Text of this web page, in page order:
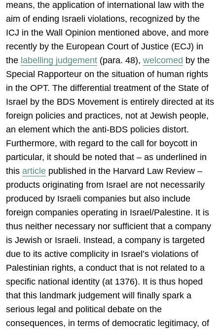
means, the application of international law with the
aim of ending Israeli violations, recognized by the
ICJ in the Wall Opinion mentioned above, and more
recently by the European Court of Justice (ECJ) in
the labelling judgement (para. 48), welcomed by the
Special Rapporteur on the situation of human rights
in the OPT. The differential treatment of the State of
Israel by the BDS Movement is entirely directed at its
foreign policies and practices, not at Jewish people,
an element which the anti-BDS policies distort.
Furthermore, with regard to the call for boycott in
particular, it should be noted that – as underlined in
this article published in the Harvard Law Review –
products originating from Israel are not necessarily
produced by Israeli companies but also include
foreign companies operating in Israel/Palestine. It is
thus neither necessary nor sufficient that a company
is Jewish or Israeli. Instead, a company is targeted
due to its active complicity in Israel’s violations of
Palestinian rights, a conduct that is not related to a
specific national identity (at 1376). It is thus hoped
that this landmark judgement will finally spark a
serious legal and political debate on the
consequences, in terms of democratic legitimacy, of